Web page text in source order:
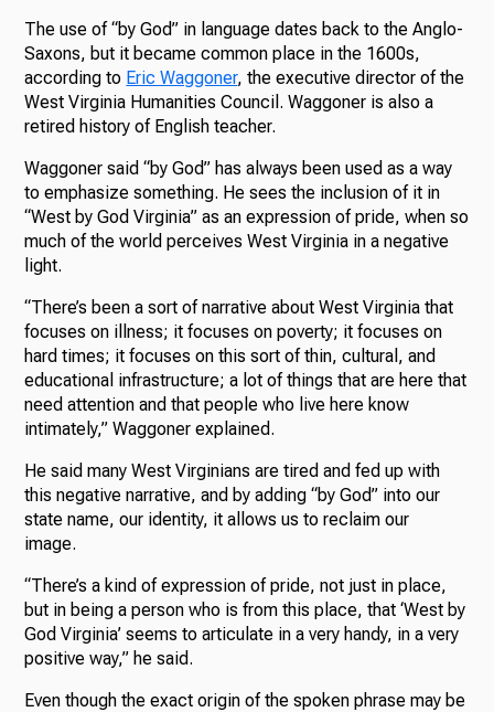
The use of “by God” in language dates back to the Anglo-
Saxons, but it became common place in the 1600s,
according to Eric Waggoner, the executive director of the
West Virginia Humanities Council. Waggoner is also a
retired history of English teacher.
Waggoner said “by God” has always been used as a way
to emphasize something. He sees the inclusion of it in
“West by God Virginia” as an expression of pride, when so
much of the world perceives West Virginia in a negative
light.
“There’s been a sort of narrative about West Virginia that
focuses on illness; it focuses on poverty; it focuses on
hard times; it focuses on this sort of thin, cultural, and
educational infrastructure; a lot of things that are here that
need attention and that people who live here know
intimately,” Waggoner explained.
He said many West Virginians are tired and fed up with
this negative narrative, and by adding “by God” into our
state name, our identity, it allows us to reclaim our
image.
“There’s a kind of expression of pride, not just in place,
but in being a person who is from this place, that ‘West by
God Virginia’ seems to articulate in a very handy, in a very
positive way,” he said.
Even though the exact origin of the spoken phrase may be